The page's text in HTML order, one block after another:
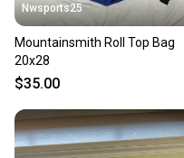
Nwsports25
Mountainsmith Roll Top Bag
20x28
$35.00